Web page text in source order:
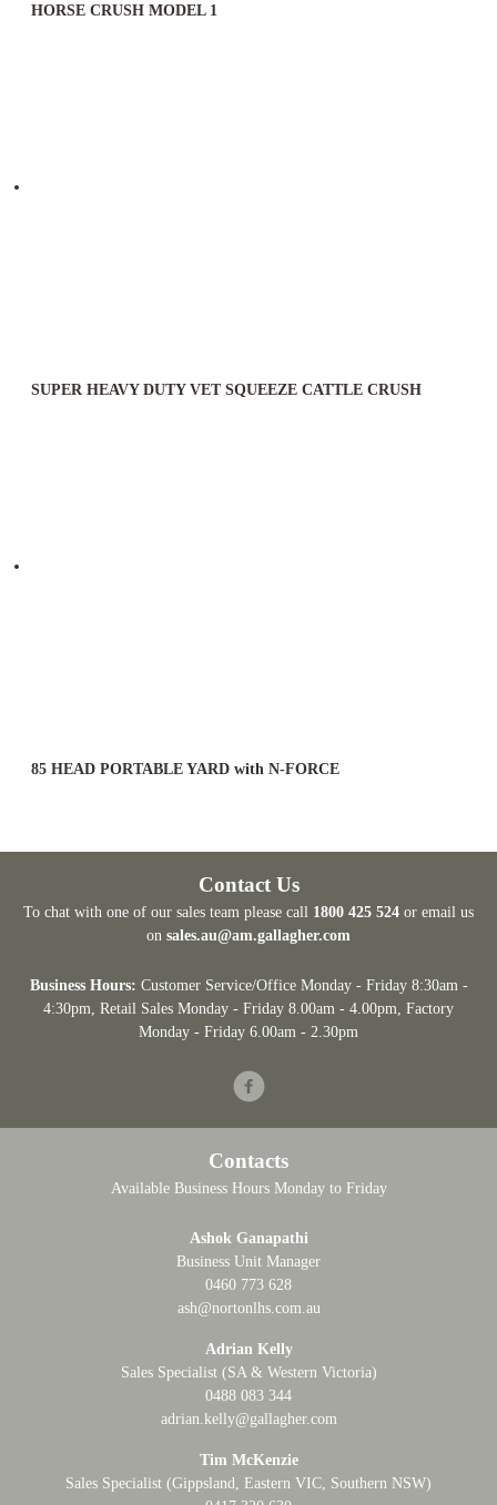
HORSE CRUSH MODEL 1
SUPER HEAVY DUTY VET SQUEEZE CATTLE CRUSH
85 HEAD PORTABLE YARD with N-FORCE
Contact Us
To chat with one of our sales team please call 1800 425 524 or email us
on sales.au@am.gallagher.com
Business Hours: Customer Service/Office Monday - Friday 8:30am -
4:30pm , Retail Sales Monday - Friday 8.00am - 4.00pm, Factory
Monday - Friday 6.00am - 2.30pm
Facebook
Contacts
Available Business Hours Monday to Friday
Ashok Ganapathi
Business Unit Manager
0460 773 628
ash@nortonlhs.com.au
Adrian Kelly
Sales Specialist (SA & Western Victoria)
0488 083 344
adrian.kelly@gallagher.com
Tim McKenzie
Sales Specialist (Gippsland, Eastern VIC, Southern NSW)